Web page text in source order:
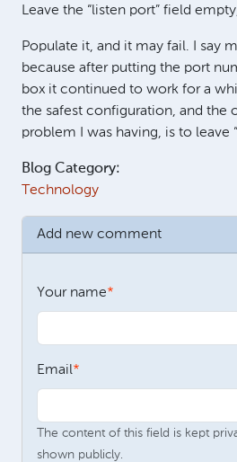
Leave the “listen port” field
Populate it, and it may fail. I say
because after putting the port
box it continued to work for a
the safest configuration, and the
problem I was having, is to leave
Blog Category:
Technology
Add new comment
Your name
Email
The content of this field is kept
shown publicly.